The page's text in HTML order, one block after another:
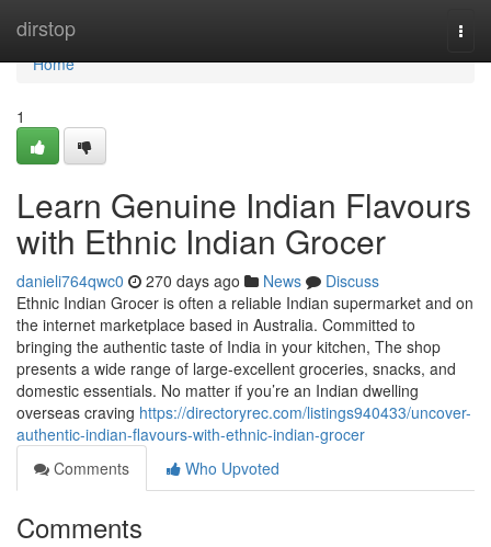
dirstop
Home
Home
1
Learn Genuine Indian Flavours
with Ethnic Indian Grocer
danieli764qwc0 270 days ago News
Discuss
Ethnic Indian Grocer is often a reliable Indian supermarket and on
the internet marketplace based in Australia. Committed to
bringing the authentic taste of India in your kitchen, The shop
presents a wide range of large-excellent groceries, snacks, and
domestic essentials. No matter if you’re an Indian dwelling
overseas craving https://directoryrec.com/listings940433/uncover-
authentic-indian-flavours-with-ethnic-indian-grocer
Comments
Who Upvoted
Comments